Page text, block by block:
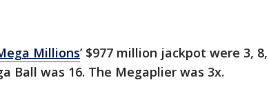
Millions’ $977 million jackpot were 3, 8,
Ball was 16. The Megaplier was 3x.